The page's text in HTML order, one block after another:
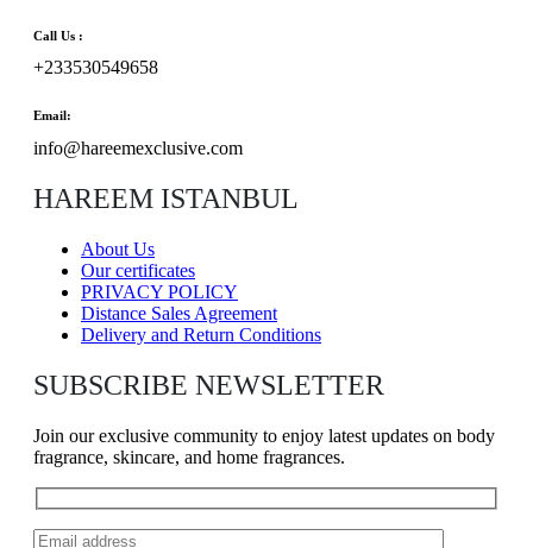
Call Us :
+233530549658
Email:
info@hareemexclusive.com
HAREEM ISTANBUL
About Us
Our certificates
PRIVACY POLICY
Distance Sales Agreement
Delivery and Return Conditions
SUBSCRIBE NEWSLETTER
Join our exclusive community to enjoy latest updates on body
fragrance, skincare, and home fragrances.